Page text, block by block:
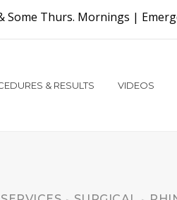
Some Thurs. Mornings |
& RESULTS VIDEOS